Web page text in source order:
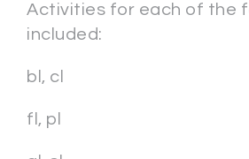
Activities for each of the
included:
bl, cl
fl, pl